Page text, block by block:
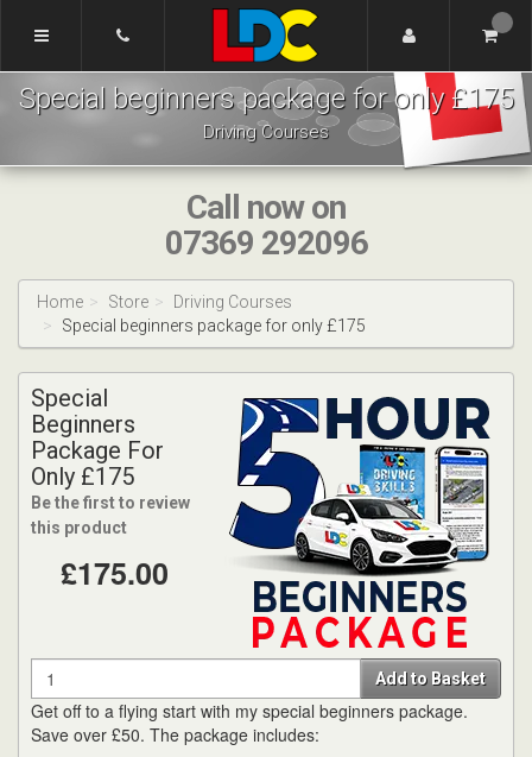
[Skip
Dennis's
Driving
School
Tamworth
Special beginners package for only £175
Driving Courses
Call now on
07369 292096
Home Store
Driving Courses
Special beginners package for only £175
Special
Beginners
Package For
Only £175
Be the first to review
this product
£175.00
Quantity Add to Basket
Get off to a flying start with my special beginners package.
Save over £50. The package includes: